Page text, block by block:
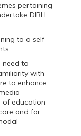
pertaining
DIBH
to a self-
need to
with
to enhance
of education
and for